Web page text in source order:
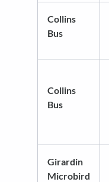
Collins
Bus
Collins
Bus
Girardin
Microbird